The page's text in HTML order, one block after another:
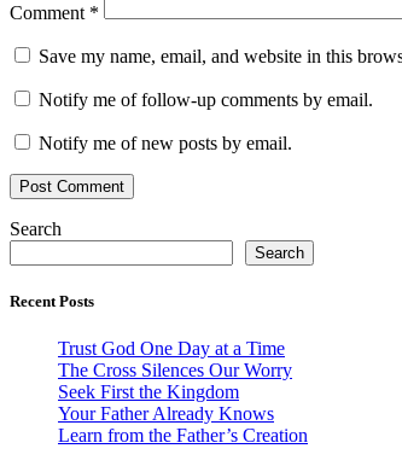
Comment *
Save my name, email, and website in this
Notify me of follow-up comments by email.
Notify me of new posts by email.
Search
Search
Recent Posts
Trust God One Day at a Time
The Cross Silences Our Worry
Seek First the Kingdom
Your Father Already Knows
Learn from the Father’s Creation